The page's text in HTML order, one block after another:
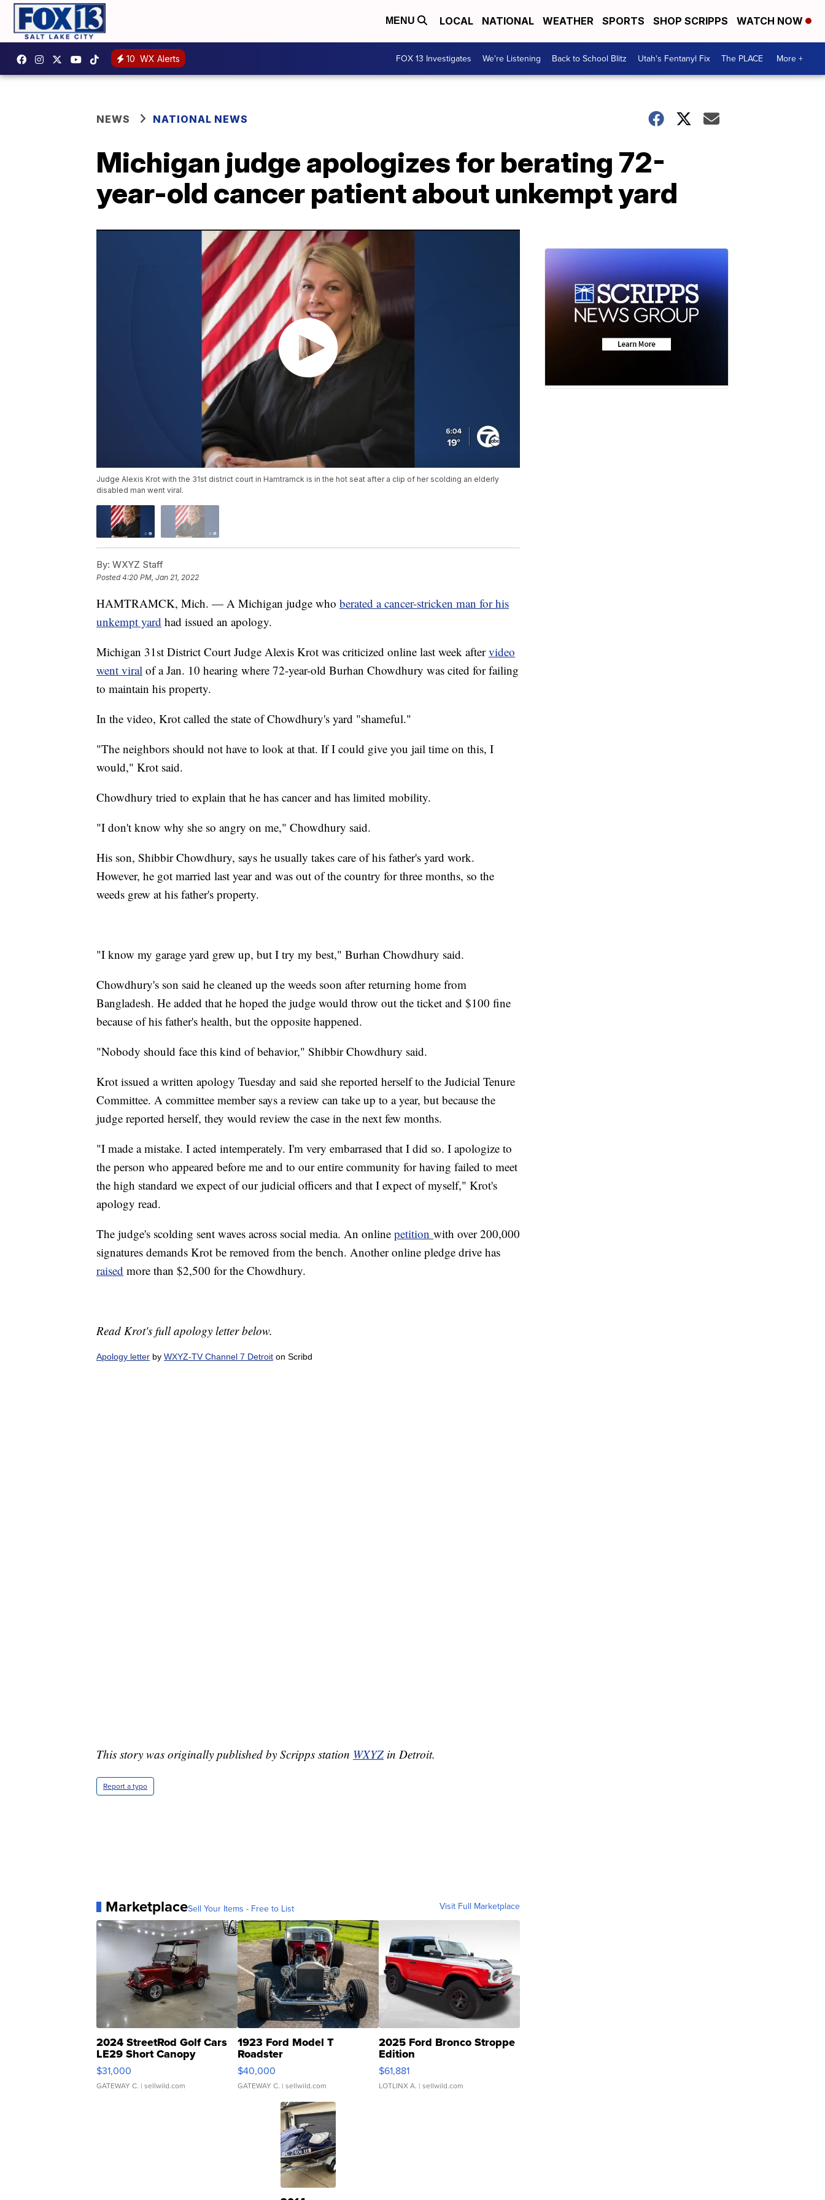
MENU LOCAL NATIONAL WEATHER SPORTS SHOP SCRIPPS WATCH NOW
10 WX Alerts FOX 13 Investigates We're Listening Back to School Blitz Utah's Fentanyl Fix The PLACE More +
NEWS NATIONAL NEWS
Michigan judge apologizes for berating 72-
year-old cancer patient about unkempt yard
Judge Alexis Krot with the 31st district court in Hamtramck is in the hot seat after a clip of her scolding an elderly
disabled man went viral.
By: WXYZ Staff
Posted4:20 PM, Jan 21, 2022
HAMTRAMCK, Mich. — A Michigan judge who berated a cancer-stricken man for his
unkempt yard had issued an apology.
Michigan 31st District Court Judge Alexis Krot was criticized online last week aftervideo
went viral of a Jan. 10 hearing where 72-year-old Burhan Chowdhury was cited for failing
to maintain his property.
In the video, Krot called the state of Chowdhury's yard "shameful."
"The neighbors should not have to look at that. If I could give you jail time on this, I
would," Krot said.
Chowdhury tried to explain that he has cancer and has limited mobility.
"I don't know why she so angry on me," Chowdhury said.
His son, Shibbir Chowdhury, says he usually takes care of his father's yard work.
However, he got married last year and was out of the country for three months, so the
weeds grew at his father's property.
"I know my garage yard grew up, but I try my best," Burhan Chowdhury said.
Chowdhury's son said he cleaned up the weeds soon after returning home from
Bangladesh. He added that he hoped the judge would throw out the ticket and $100 fine
because of his father's health, but the opposite happened.
"Nobody should face this kind of behavior," Shibbir Chowdhury said.
Krot issued a written apology Tuesday and said she reported herself to the Judicial Tenure
Committee. A committee member says a review can take up to a year, but because the
judge reported herself, they would review the case in the next few months.
"I made a mistake. I acted intemperately. I'm very embarrased that I did so. I apologize to
the person who appeared before me and to our entire community for having failed to meet
the high standard we expect of our judicial officers and that I expect of myself," Krot's
apology read.
The judge's scolding sent waves across social media. An online petition with over 200,000
signatures demands Krot be removed from the bench. Another online pledge drive has
raised more than $2,500 for the Chowdhury.
Read Krot's full apology letter below.
Apology letter by WXYZ-TV Channel 7 Detroit on Scribd
This story was originally published by Scripps station WXYZin Detroit.
Report a typo
MarketplaceSell Your Items - Free to List Visit Full Marketplace
2024 StreetRod Golf Cars
LE29 Short Canopy
$31,000
GATEWAY C. | sellwild.com
1923 Ford Model T
Roadster
$40,000
GATEWAY C. | sellwild.com
2025 Ford Bronco Stroppe
Edition
$61,881
LOTLINX A. | sellwild.com